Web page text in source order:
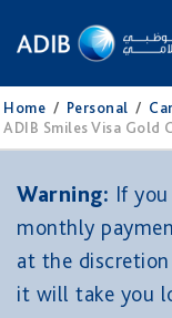
Home / Personal /
ADIB Smiles Visa Gold
Warning: If
monthly
at the
it will take you